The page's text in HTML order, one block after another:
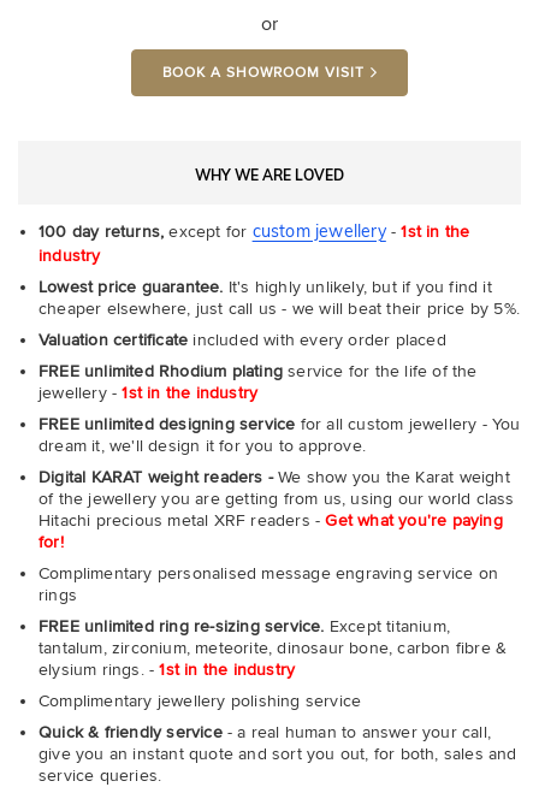
or
BOOK A SHOWROOM VISIT
WHY WE ARE LOVED
100 day returns, except for custom jewellery-1st in the
industry
Lowest price guarantee. It's highly unlikely, but if you find it
cheaper elsewhere, just call us - we will beat their price by 5%.
Valuation certificate included with every order placed
FREE unlimited Rhodium plating service for the life of the
jewellery -1st in the industry
FREE unlimited designing service for all custom jewellery - You
dream it, we'll design it for you to approve.
Digital KARAT weight readers -We show you the Karat weight
of the jewellery you are getting from us, using our world class
Hitachi precious metal XRF readers -Get what you're paying
for!
Complimentary personalised message engraving service on
rings
FREE unlimited ring re-sizing service. Except titanium,
tantalum, zirconium, meteorite, dinosaur bone, carbon fibre &
elysium rings. -1st in the industry
Complimentary jewellery polishing service
Quick & friendly service- a real human to answer your call,
give you an instant quote and sort you out, for both, sales and
service queries.